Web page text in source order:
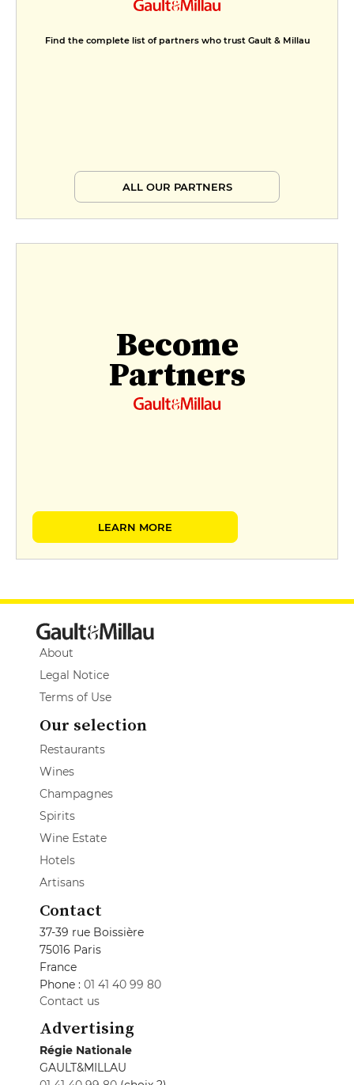
Find the complete list of partners who trust Gault & Millau
ALL OUR PARTNERS
Become
Partners
LEARN MORE
About
Legal Notice
Terms of Use
Our selection
Restaurants
Wines
Champagnes
Spirits
Wine Estate
Hotels
Artisans
Contact
37-39 rue Boissière
75016 Paris
France
Phone : 01 41 40 99 80
Contact us
Advertising
Régie Nationale
GAULT&MILLAU